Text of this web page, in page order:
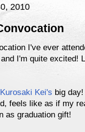
2010
I've ever
I'm quite excited!
Kurosaki Kei's big
feels like as if my
as graduation gift!